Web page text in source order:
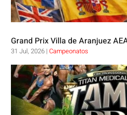
Grand Prix Villa de Aranjuez
31 Jul, 2026 |Campeonatos